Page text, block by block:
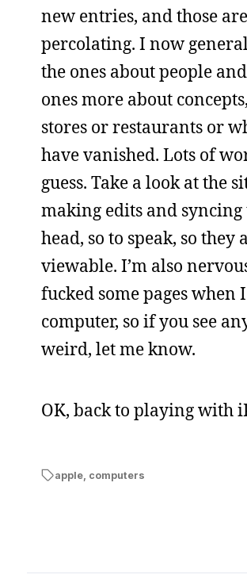
new entries, and those are
percolating. I now
the ones about people
ones more about
stores or restaurants or
have vanished. Lots of
guess. Take a look at the
making edits and syncing
head, so to speak, so they
viewable. I’m also
fucked some pages when
computer, so if you see
weird, let me know.
OK, back to playing with
apple, computers